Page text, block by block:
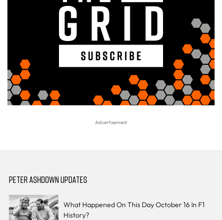
PETER ASHDOWN UPDATES
What Happened On This Day October 16 In F1
History?